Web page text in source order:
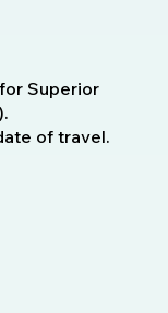
Superior
of travel.